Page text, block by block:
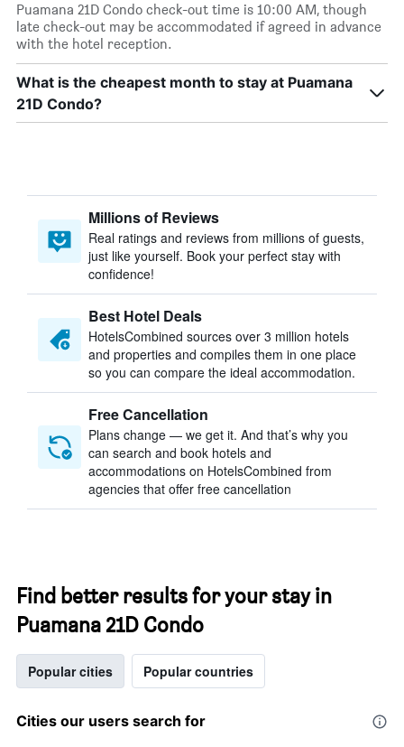
Puamana 21D Condo check-out time is 10:00 AM, though
late check-out may be accommodated if agreed in advance
with the hotel reception.
What is the cheapest month to stay at Puamana
21D Condo?
Millions of Reviews
Real ratings and reviews from millions of guests,
just like yourself. Book your perfect stay with
confidence!
Best Hotel Deals
HotelsCombined sources over 3 million hotels
and properties and compiles them in one place
so you can compare the ideal accommodation.
Free Cancellation
Plans change — we get it. And that’s why you
can search and book hotels and
accommodations on HotelsCombined from
agencies that offer free cancellation
Find better results for your stay in
Puamana 21D Condo
Popular cities Popular countries
Cities our users search for